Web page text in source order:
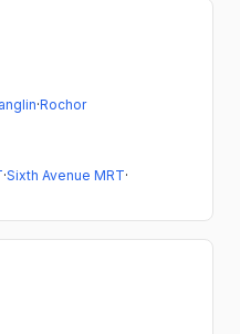
·Rochor
·Sixth Avenue MRT·